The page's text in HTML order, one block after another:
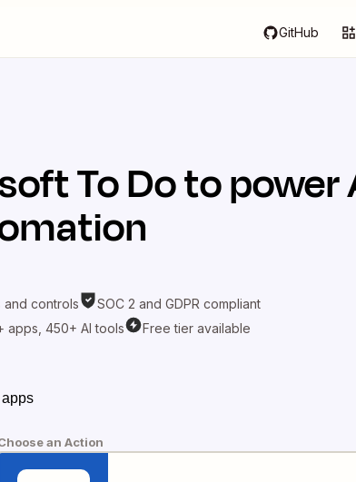
GitHub
To Doto power
and controls
SOC 2 and GDPR compliant
apps, 450+ AI tools Free tier available
an Action